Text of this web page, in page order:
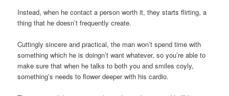
Instead, when he contact a person worth it, they starts flirting, a
thing that he doesn’t frequently create.
Cuttingly sincere and practical, the man won’t spend time with
something which he is doingn’t want whatever, so you’re able to
make sure that when he talks to both you and smiles coyly,
something’s needs to flower deeper with his cardio.